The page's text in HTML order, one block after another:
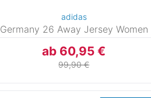
adidas
Germany 26 Away Jersey Women
ab 60,95 €
99,90 €